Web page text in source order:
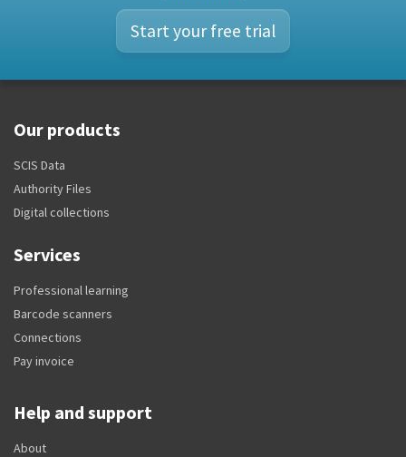
Start your free trial
Our products
SCIS Data
Authority Files
Digital collections
Services
Professional learning
Barcode scanners
Connections
Pay invoice
Help and support
About